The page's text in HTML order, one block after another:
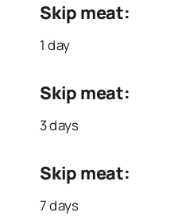
Skip meat:
1 day
Skip meat:
3 days
Skip meat:
7 days